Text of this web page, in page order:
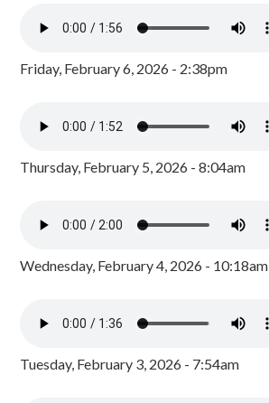
Friday, February 6, 2026 - 2:38pm
Thursday, February 5, 2026 - 8:04am
Wednesday, February 4, 2026 - 10:18am
Tuesday, February 3, 2026 - 7:54am